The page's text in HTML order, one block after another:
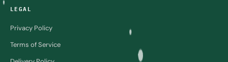
LEGAL
Privacy Policy
Terms of Service